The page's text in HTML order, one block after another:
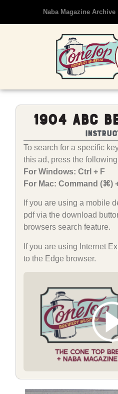
Naba Magazine Archive
1904 ABC
To search for a specific
this ad, press the
For Windows: Ctrl + F
For Mac: Command (⌘)
If you are using a mobile
pdf via the download
browsers search feature.
If you are using Internet
to the Edge browser.